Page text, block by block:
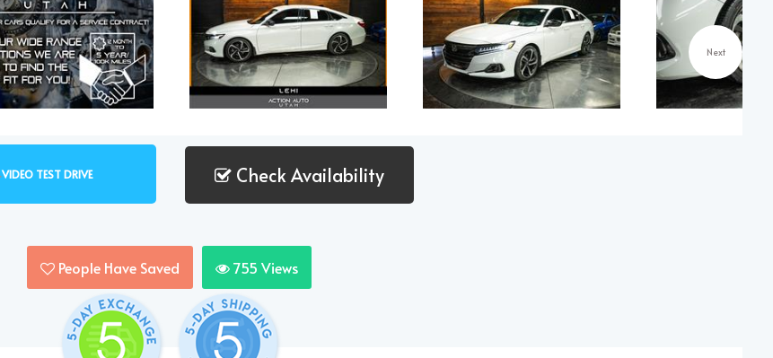
Next
VIDEO TEST DRIVE Check Availability
People Have Saved 755 Views